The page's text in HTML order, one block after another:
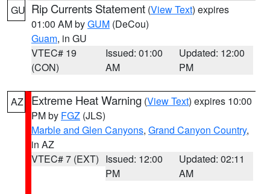
GU Rip Currents Statement (View Text) expires
01:00 AM byGUM (DeCou)
Guam, in GU
VTEC# 19
(CON)
Issued: 01:00
AM
Updated: 12:00
PM
AZ Extreme Heat Warning (View Text) expires 10:00
PM by FGZ (JLS)
Marble and Glen Canyons, Grand Canyon Country,
in AZ
VTEC# 7 (EXT) Issued: 12:00
PM
Updated: 02:11
AM